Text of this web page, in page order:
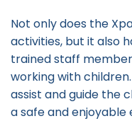
Not only does the
activities, but it also
trained staff
working with
assist and guide the
a safe and